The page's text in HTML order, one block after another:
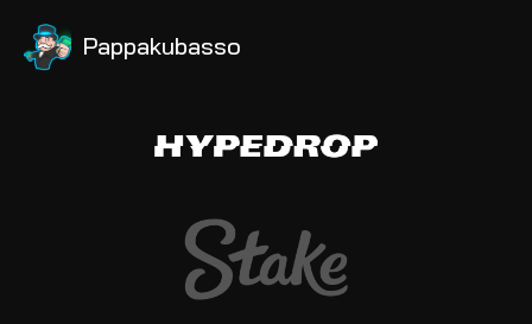
Pappakubasso